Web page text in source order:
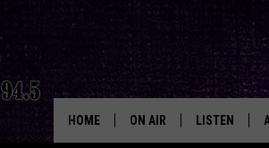
HOME ON AIR LISTEN